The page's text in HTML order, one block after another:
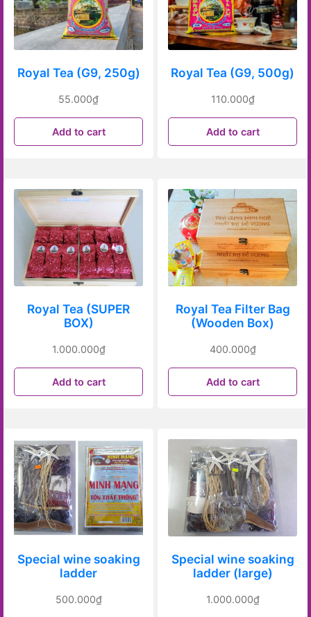
Royal Tea (G9, 250g)
55.000₫
Add to cart
Royal Tea (G9, 500g)
110.000₫
Add to cart
Royal Tea (SUPER
BOX)
1.000.000₫
Add to cart
Royal Tea Filter Bag
(Wooden Box)
400.000₫
Add to cart
Special wine soaking
ladder
500.000₫
Special wine soaking
ladder (large)
1.000.000₫